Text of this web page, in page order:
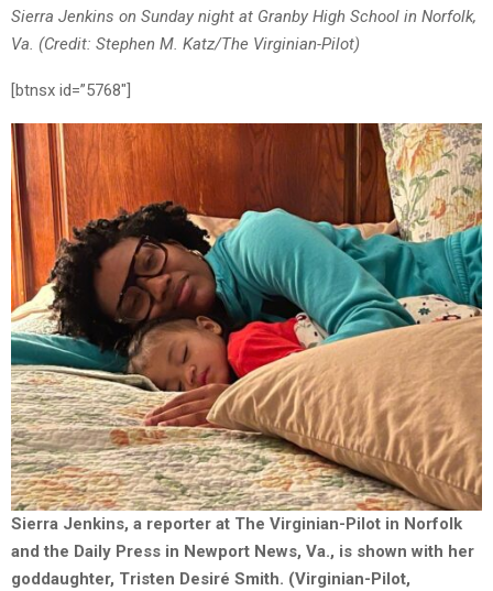
Sierra Jenkins on Sunday night at Granby High School in Norfolk,
Va. (Credit: Stephen M. Katz/The Virginian-Pilot)
[btnsx id=”5768″]
Sierra Jenkins, a reporter at The Virginian-Pilot in Norfolk
and the Daily Press in Newport News, Va., is shown with her
goddaughter, Tristen Desiré Smith. (Virginian-Pilot,